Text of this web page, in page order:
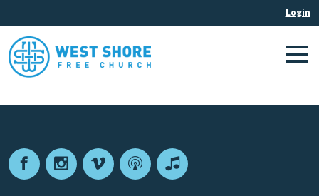
FacebookInstagram
VimeoPodcastApple